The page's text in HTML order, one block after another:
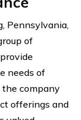
Pennsylvania,
of
needs of
the company
offerings and